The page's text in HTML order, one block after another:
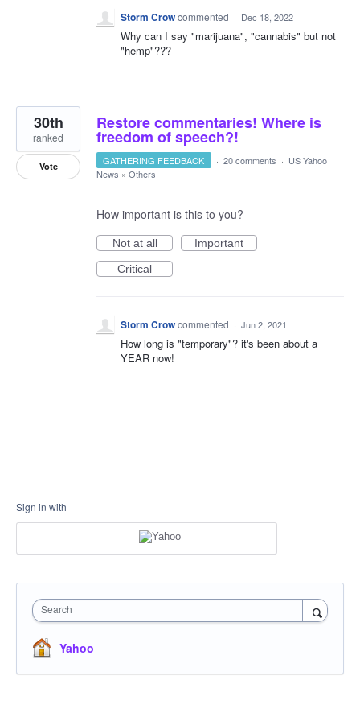
Storm Crowcommented · Dec 18, 2022
Why can I say "marijuana", "cannabis" but not
"hemp"???
Restore commentaries! Where is
freedom of speech?!
30th
ranked
Vote GATHERING FEEDBACK · 20 comments · US Yahoo
News » Others
How important is this to you?
Not at all
Important
Critical
Storm Crowcommented · Jun 2, 2021
How long is "temporary"? it's been about a
YEAR now!
Sign in with
Search
Yahoo